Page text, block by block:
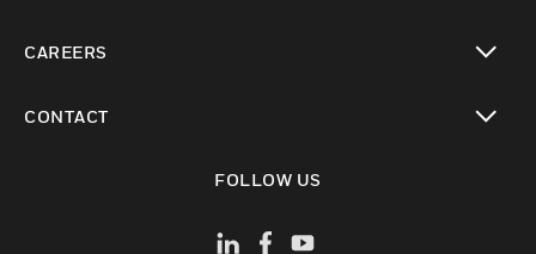
CAREERS
CONTACT
FOLLOW US